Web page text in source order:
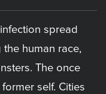
spread
human race,
The once
self. Cities